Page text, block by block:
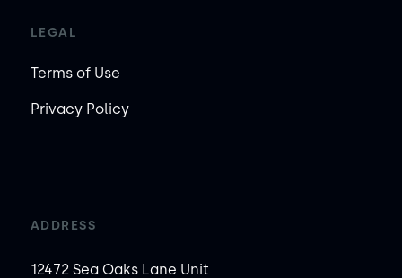
LEGAL
Terms of Use
Privacy Policy
ADDRESS
12472 Sea Oaks Lane Unit